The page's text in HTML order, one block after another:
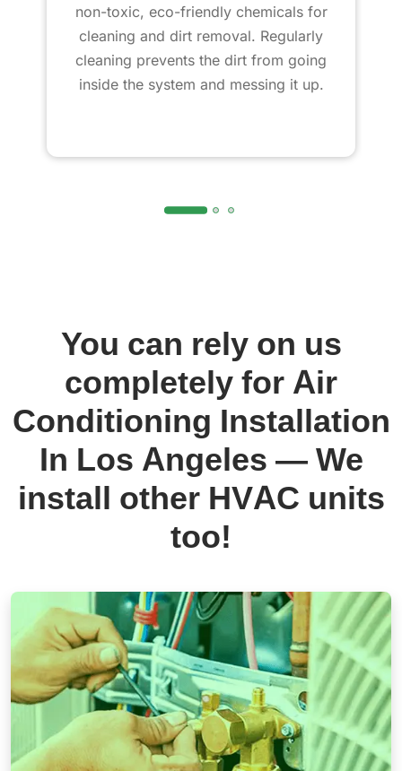
non-toxic, eco-friendly chemicals for
cleaning and dirt removal. Regularly
cleaning prevents the dirt from going
inside the system and messing it up.
You can rely on us
completely for Air
Conditioning Installation
In Los Angeles — We
install other HVAC units
too!